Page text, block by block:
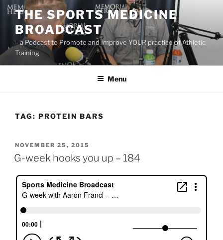
Skip
content
THE SPORTS MEDICINE
BROADCAST
– a Podcast to Promote and Improve YOUR practice of Athletic
Training
Menu
TAG: PROTEIN BARS
POSTED
ON
NOVEMBER 25, 2015
G-week hooks you up – 184